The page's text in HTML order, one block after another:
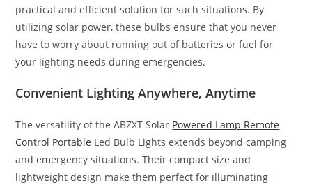
practical and efficient solution for such situations. By
utilizing solar power, these bulbs ensure that you never
have to worry about running out of batteries or fuel for
your lighting needs during emergencies.
Convenient Lighting Anywhere, Anytime
The versatility of the ABZXT Solar Powered Lamp Remote
Control Portable Led Bulb Lights extends beyond camping
and emergency situations. Their compact size and
lightweight design make them perfect for illuminating